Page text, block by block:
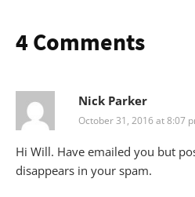
4 Comments
Nick Parker
October 31, 2016 at 8:07
Hi Will. Have emailed you but
disappears in your spam.